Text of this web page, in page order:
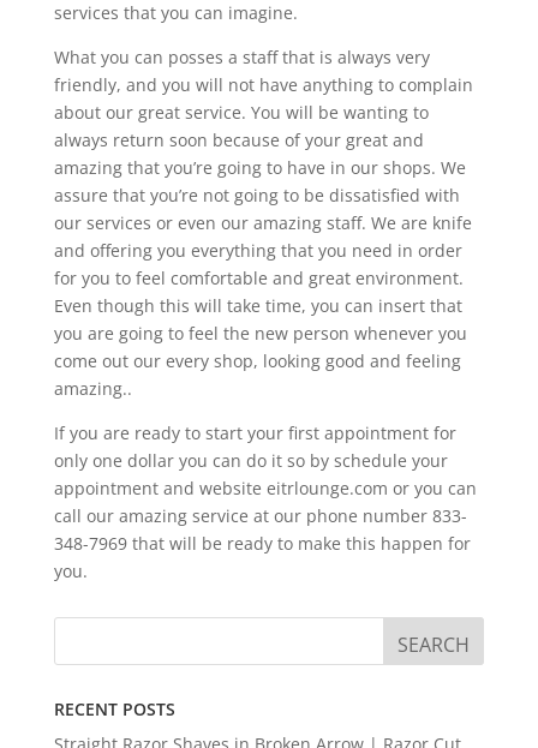
services that you can imagine.
What you can posses a staff that is always very
friendly, and you will not have anything to complain
about our great service. You will be wanting to
always return soon because of your great and
amazing that you’re going to have in our shops. We
assure that you’re not going to be dissatisfied with
our services or even our amazing staff. We are knife
and offering you everything that you need in order
for you to feel comfortable and great environment.
Even though this will take time, you can insert that
you are going to feel the new person whenever you
come out our every shop, looking good and feeling
amazing..
If you are ready to start your first appointment for
only one dollar you can do it so by schedule your
appointment and website eitrlounge.com or you can
call our amazing service at our phone number 833-
348-7969 that will be ready to make this happen for
you.
RECENT POSTS